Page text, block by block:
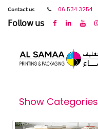
𝖢𝗈𝗇𝗍𝖺𝖼𝗍 𝗎𝗌 06 534 3254
𝖥𝗈𝗅𝗅𝗈𝗐 𝗎𝗌
Show Categories